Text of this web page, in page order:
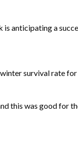
is anticipating a
survival rate
this was good for